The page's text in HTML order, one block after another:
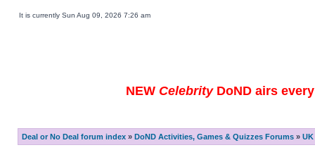
It is currently Sun Aug 09, 2026 7:26 am
NEW CelebrityDoND airs
Deal or No Deal forum index » DoND Activities, Games & Quizzes Forums »